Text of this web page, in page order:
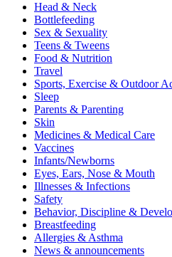
Head & Neck
Bottlefeeding
Sex & Sexuality
Teens & Tweens
Food & Nutrition
Travel
Sports, Exercise & Outdoor
Sleep
Parents & Parenting
Skin
Medicines & Medical Care
Vaccines
Infants/Newborns
Eyes, Ears, Nose & Mouth
Illnesses & Infections
Safety
Behavior, Discipline &
Breastfeeding
Allergies & Asthma
News & announcements